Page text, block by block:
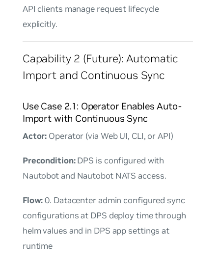
API clients manage request lifecycle
explicitly.
Capability 2 (Future): Automatic
Import and Continuous Sync
Use Case 2.1: Operator Enables Auto-
Import with Continuous Sync
Actor: Operator (via Web UI, CLI, or API)
Precondition:DPS is configured with
Nautobot and Nautobot NATS access.
Flow:0. Datacenter admin configured sync
configurations at DPS deploy time through
helm values and in DPS app settings at
runtime